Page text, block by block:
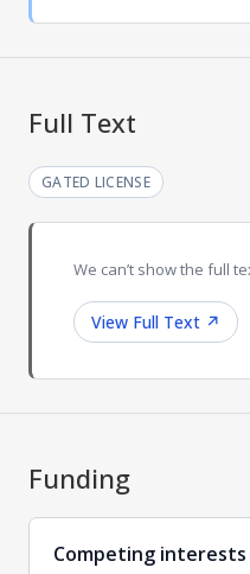
Full Text
GATED LICENSE
We can’t show the full
View Full Text ↗
Funding
Competing interests